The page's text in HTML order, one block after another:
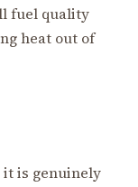
fuel quality
heat out of
it is genuinely